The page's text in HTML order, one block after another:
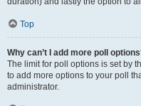
Top
Why can’t I add more poll
The limit for poll options is set by
to add more options to your poll
administrator.